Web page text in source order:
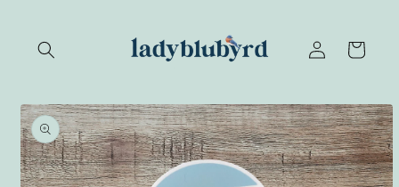
Log
in
Cart
Skip to
product
information